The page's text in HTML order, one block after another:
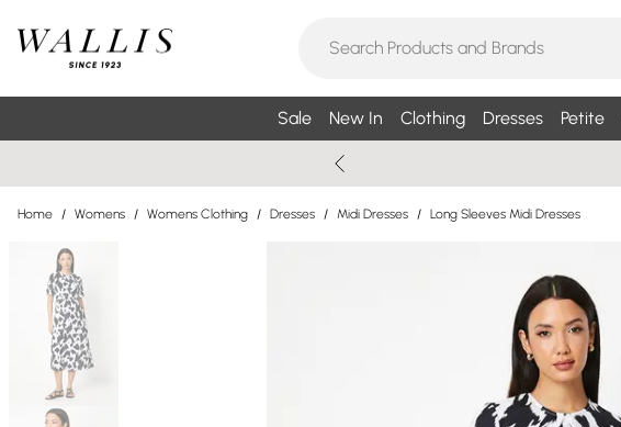
Sale New In Clothing Dresses Petite
Home / Womens / Womens Clothing / Dresses / Midi Dresses / Long Sleeves Midi Dresses